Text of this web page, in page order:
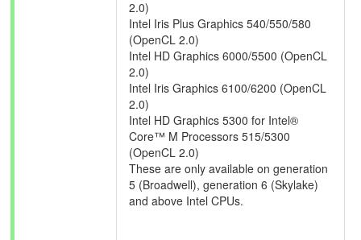
2.0)
Intel Iris Plus Graphics 540/550/580
(OpenCL 2.0)
Intel HD Graphics 6000/5500 (OpenCL
2.0)
Intel Iris Graphics 6100/6200 (OpenCL
2.0)
Intel HD Graphics 5300 for Intel®
Core™ M Processors 515/5300
(OpenCL 2.0)
These are only available on generation
5 (Broadwell), generation 6 (Skylake)
and above Intel CPUs.